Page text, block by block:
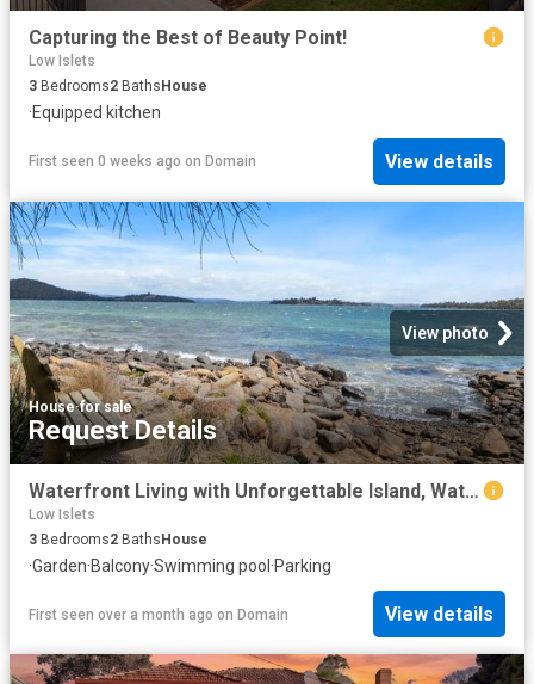
Capturing the Best of Beauty Point!
Low Islets
3 Bedrooms2 Baths House
·Equipped kitchen
First seen 0 weeks ago on Domain View details
View photo
House·for sale
Request Details
Waterfront Living with Unforgettable Island, Water and Mountain Views
Low Islets
3 Bedrooms2 BathsHouse
·Garden·Balcony·Swimming pool ·Parking
First seen over a month ago on Domain View details